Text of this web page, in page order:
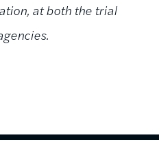
at both the trial